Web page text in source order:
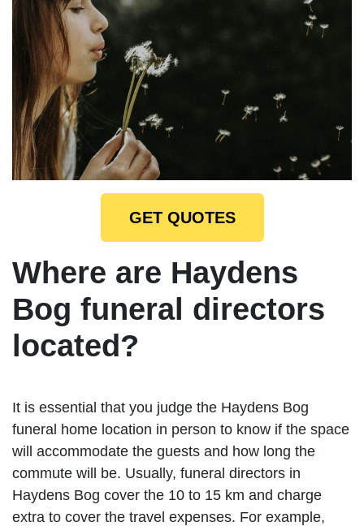
GET QUOTES
Where are Haydens
Bog funeral directors
located?
It is essential that you judge the Haydens Bog
funeral home location in person to know if the space
will accommodate the guests and how long the
commute will be. Usually, funeral directors in
Haydens Bog cover the 10 to 15 km and charge
extra to cover the travel expenses. For example,